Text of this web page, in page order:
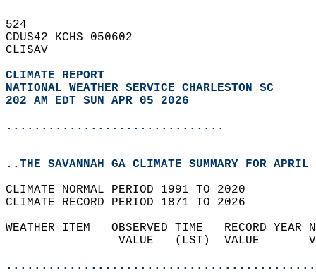
524
CDUS42 KCHS 050602
CLISAV
CLIMATE REPORT
NATIONAL WEATHER SERVICE CHARLESTON SC
202 AM EDT SUN APR 05 2026
...............................
..THE SAVANNAH GA CLIMATE SUMMARY FOR
CLIMATE NORMAL PERIOD 1991 TO 2020
CLIMATE RECORD PERIOD 1871 TO 2026
WEATHER ITEM   OBSERVED TIME   RECORD
VALUE   (LST)  VALUE